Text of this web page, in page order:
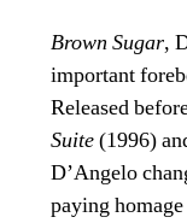
Brown Sugar,
important
Released
Suite(1996)
D’Angelo
paying